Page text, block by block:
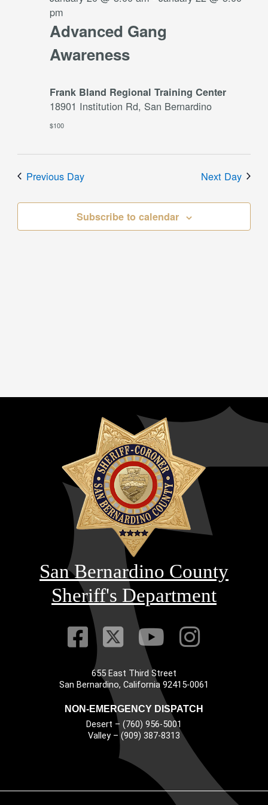
Advanced Gang
Awareness
pm
Frank Bland Regional Training Center
18901 Institution Rd, San Bernardino
$100
Previous Day Next Day
Subscribe to calendar
San Bernardino County
Sheriff's Department
Visit Our
Visit Our
VisitVisit
655 East Third Street
San Bernardino, California 92415-0061
NON-EMERGENCY DISPATCH
Desert – (760) 956-5001
Valley – (909) 387-8313